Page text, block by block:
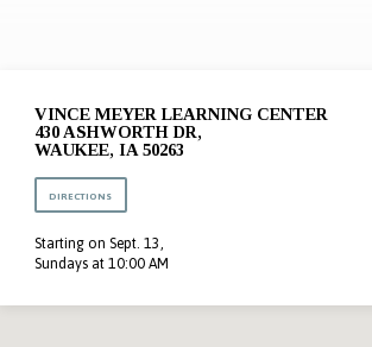
VINCE MEYER LEARNING CENTER
430 ASHWORTH DR,
WAUKEE, IA 50263
DIRECTIONS
Starting on Sept. 13,
Sundays at 10:00 AM